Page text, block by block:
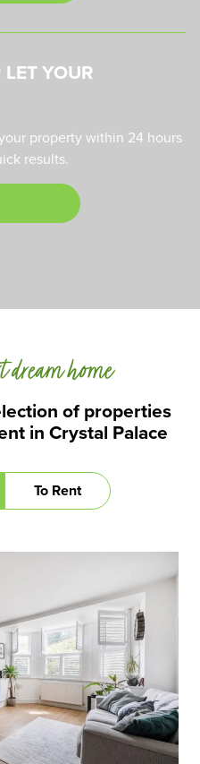
YOUR
property within 24 hours
results.
of properties
in Crystal Palace
dream home
To Rent